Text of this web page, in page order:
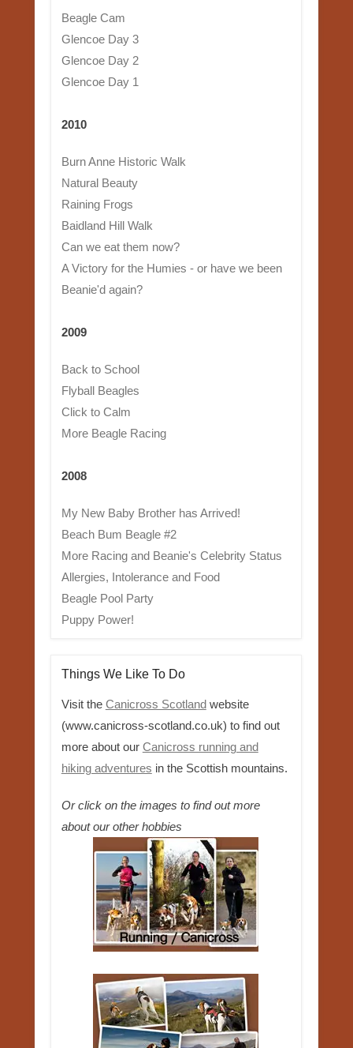
Beagle Cam
Glencoe Day 3
Glencoe Day 2
Glencoe Day 1
2010
Burn Anne Historic Walk
Natural Beauty
Raining Frogs
Baidland Hill Walk
Can we eat them now?
A Victory for the Humies - or have we been
Beanie'd again?
2009
Back to School
Flyball Beagles
Click to Calm
More Beagle Racing
2008
My New Baby Brother has Arrived!
Beach Bum Beagle #2
More Racing and Beanie's Celebrity Status
Allergies, Intolerance and Food
Beagle Pool Party
Puppy Power!
Things We Like To Do
Visit the Canicross Scotlandwebsite
(www.canicross-scotland.co.uk) to find out
more about our Canicross running and
hiking adventures in the Scottish mountains.
Or click on the images to find out more
about our other hobbies